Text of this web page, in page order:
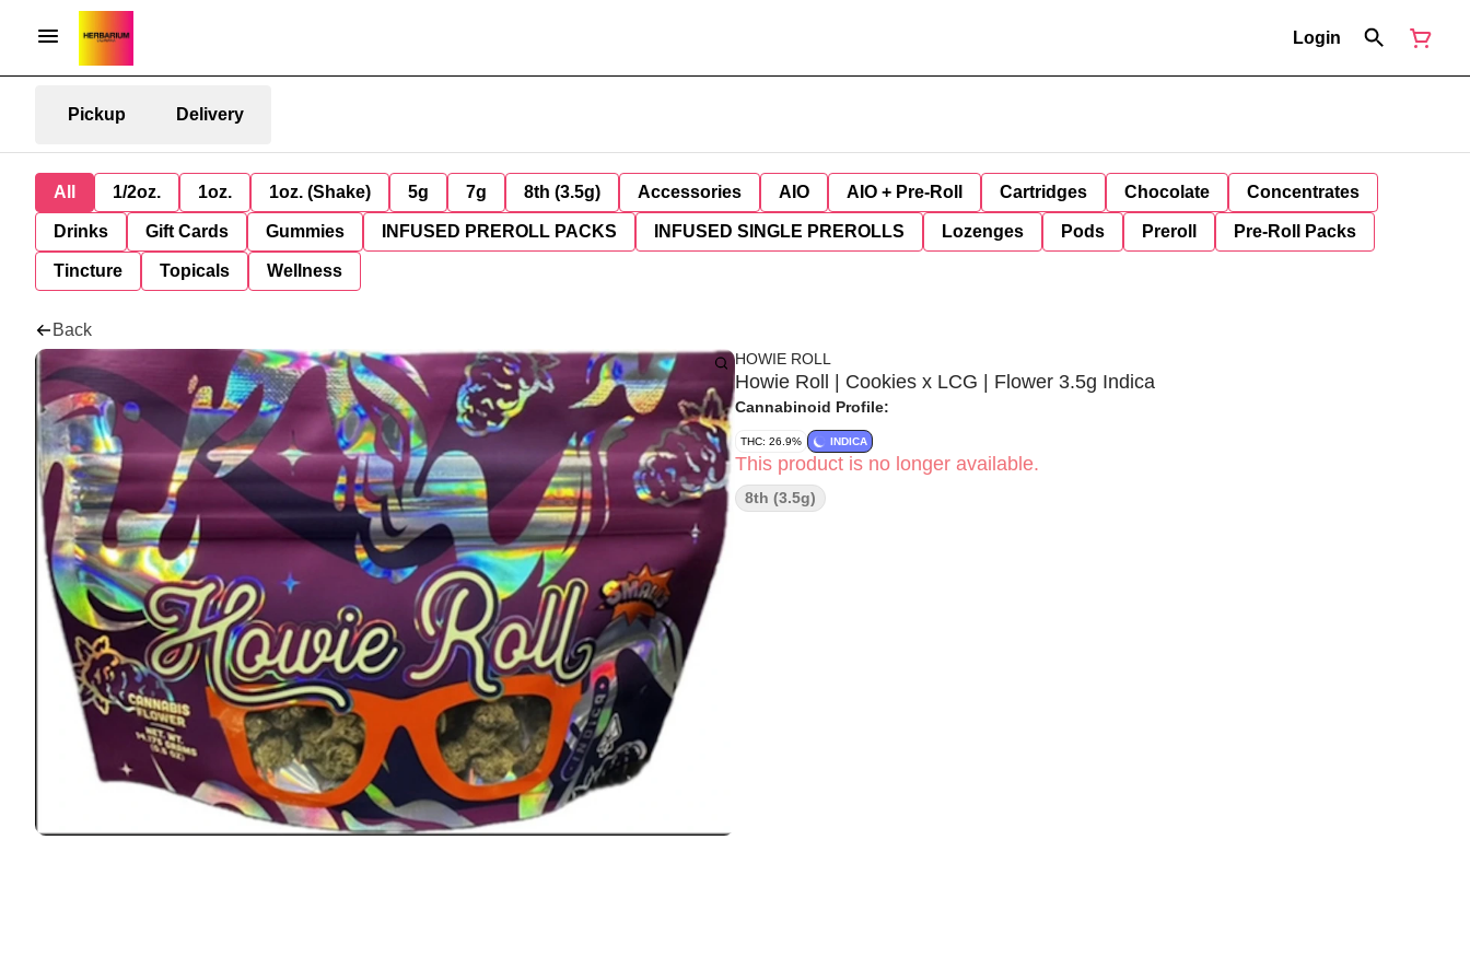
Login
Pickup Delivery
All 1/2oz. 1oz. 1oz. (Shake) 5g 7g 8th (3.5g) Accessories AIO AIO + Pre-Roll Cartridges Chocolate Concentrates
Drinks Gift Cards Gummies INFUSED PREROLL PACKS INFUSED SINGLE PREROLLS Lozenges Pods Preroll Pre-Roll Packs
Tincture Topicals Wellness
Back
HOWIE ROLL
Howie Roll | Cookies x LCG | Flower 3.5g Indica
Cannabinoid Profile:
THC: 26.9% INDICA
This product is no longer available.
8th (3.5g)